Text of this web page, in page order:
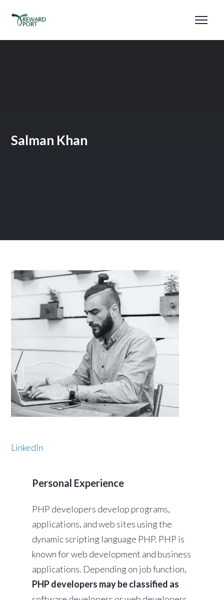
Salman Khan
LinkedIn
Personal Experience
PHP developers develop programs,
applications, and web sites using the
dynamic scripting language PHP. PHP is
known for web development and business
applications. Depending on job function,
PHP developers may be classified as